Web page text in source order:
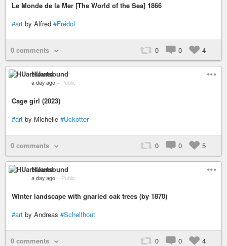
Le Monde de la Mer [The World of the Sea] 1866
#art by Alfred #Frédol
0 comments 0 0 4
HUartsound
a day ago – Public
Cage girl (2023)
#art by Michelle #Uckotter
0 comments 0 0 5
HUartsound
a day ago – Public
Winter landscape with gnarled oak trees (by 1870)
#art by Andreas #Schelfhout
0 comments 0 0 4